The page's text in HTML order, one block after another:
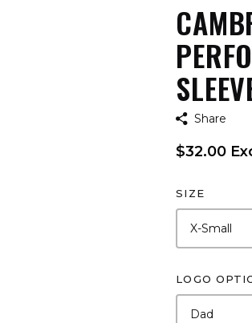
Share
$32.00
SIZE
LOGO